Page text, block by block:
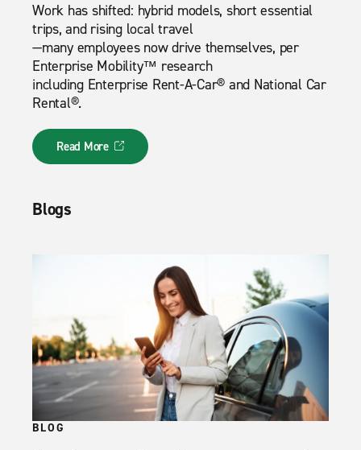
Work has shifted: hybrid models, short essential
trips, and rising local travel
—many employees now drive themselves, per
Enterprise Mobility™ research
including Enterprise Rent-A-Car® and National Car
Rental®.
Read More
Blogs
BLOG